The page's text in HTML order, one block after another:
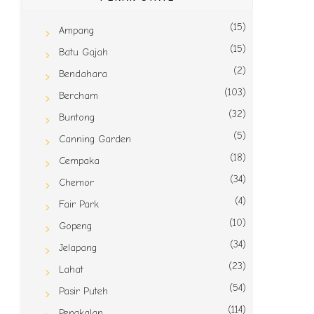
Ampang (15)
Batu Gajah (15)
Bendahara (2)
Bercham (103)
Buntong (32)
Canning Garden (5)
Cempaka (18)
Chemor (34)
Fair Park (4)
Gopeng (10)
Jelapang (34)
Lahat (23)
Pasir Puteh (54)
(114)